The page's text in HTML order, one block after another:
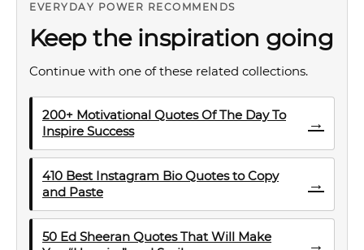
EVERYDAY POWER RECOMMENDS
Keep the inspiration going
Continue with one of these related collections.
200+ Motivational Quotes Of The Day To
Inspire Success
→
410 Best Instagram Bio Quotes to Copy
and Paste
→
50 Ed Sheeran Quotes That Will Make
→